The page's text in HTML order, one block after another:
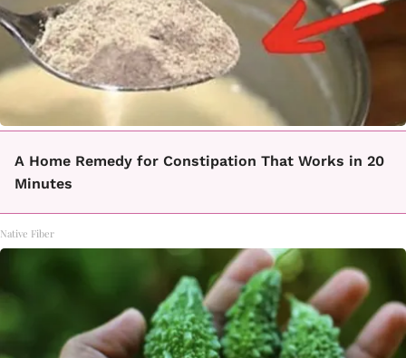
A Home Remedy for Constipation That Works in 20
Minutes
Native Fiber